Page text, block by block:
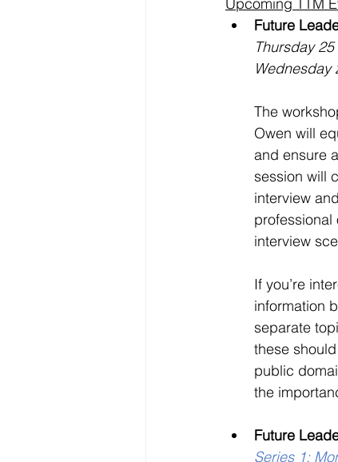
Future
Thursday
Wednesday
The
Owen will
and ensure
session will
interview
interview
If you’re
information
separate
these
public
the
Future
Series 1: